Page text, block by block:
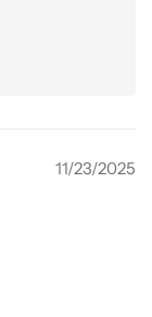
11/23/2025